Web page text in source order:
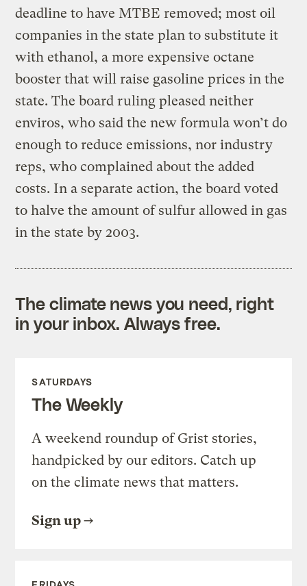
deadline to have MTBE removed; most oil
companies in the state plan to substitute it
with ethanol, a more expensive octane
booster that will raise gasoline prices in the
state. The board ruling pleased neither
enviros, who said the new formula won’t do
enough to reduce emissions, nor industry
reps, who complained about the added
costs. In a separate action, the board voted
to halve the amount of sulfur allowed in gas
in the state by 2003.
The climate news you need, right
in your inbox. Always free.
SATURDAYS
The Weekly
A weekend roundup of Grist stories,
handpicked by our editors. Catch up
on the climate news that matters.
Sign up